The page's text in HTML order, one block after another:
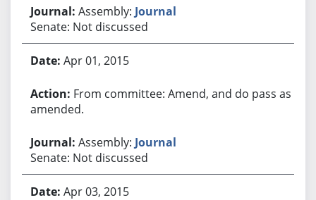
Assembly: Journal
Senate: Not discussed
Apr 01, 2015
From committee: Amend, and do pass as
amended.
Assembly: Journal
Senate: Not discussed
Apr 03, 2015